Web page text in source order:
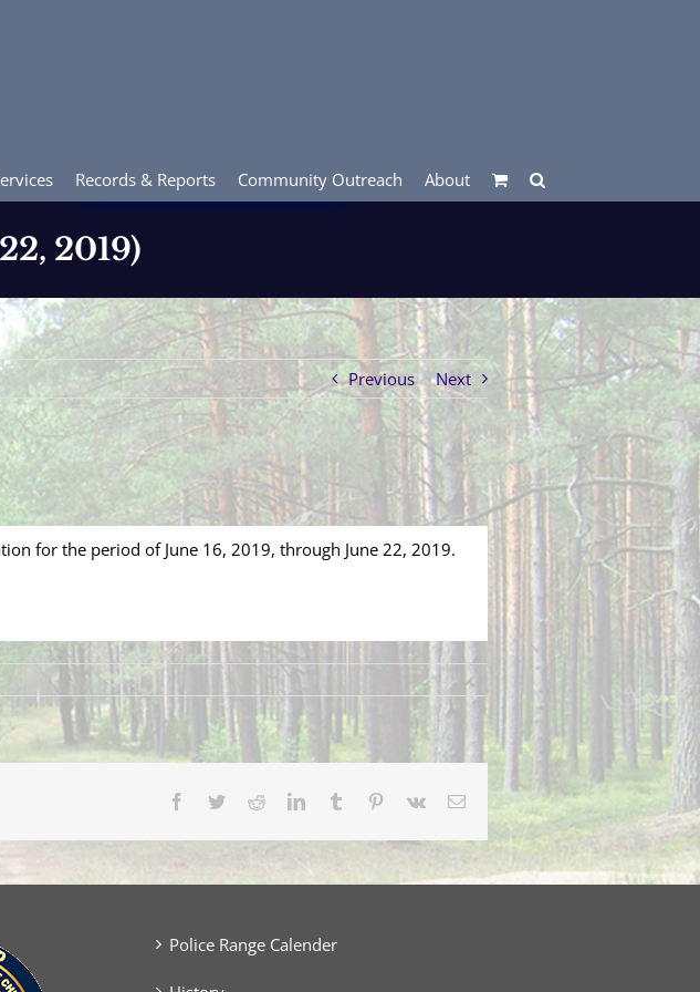
Records & Reports Community Outreach About
2019)
Previous Next
for the period of June 16, 2019, through June 22, 2019.
Facebook
TwitterRedditLinkedInTumblr Pinterest
Vk Email
Police Range Calender